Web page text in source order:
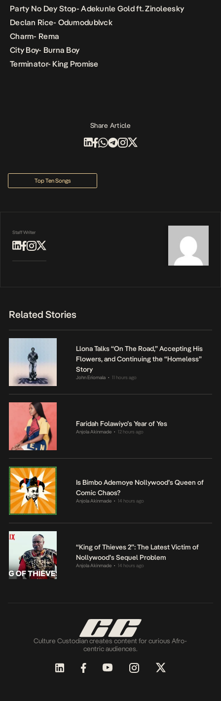
Party No Dey Stop- Adekunle Gold ft. Zinoleesky
Declan Rice- Odumodublvck
Charm- Rema
City Boy- Burna Boy
Terminator- King Promise
Share Article
Top Ten Songs
Staff Writer
Related Stories
Llona Talks “On The Road,” Accepting His
Flowers, and Continuing the “Homeless”
Story
John Eriomala • 11 hours ago
Faridah Folawiyo’s Year of Yes
Anjola Akinmade • 12 hours ago
Is Bimbo Ademoye Nollywood’s Queen of
Comic Chaos?
Anjola Akinmade • 14 hours ago
“King of Thieves 2”: The Latest Victim of
Nollywood’s Sequel Problem
Anjola Akinmade • 14 hours ago
Culture Custodian creates content for curious Afro-
centric audiences.